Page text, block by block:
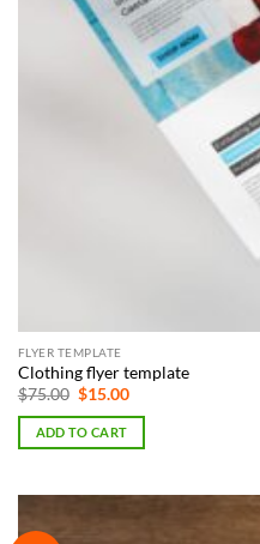
FLYER TEMPLATE
Clothing flyer template
$75.00 Original
was:
$75.00.
$15.00Current
is:
ADD TO CART